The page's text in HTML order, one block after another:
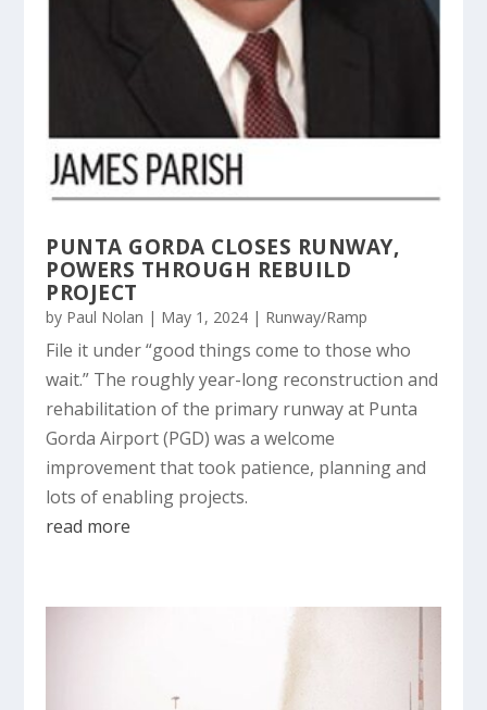
PUNTA GORDA CLOSES RUNWAY,
POWERS THROUGH REBUILD
PROJECT
by Paul Nolan | May 1, 2024 | Runway/Ramp
File it under “good things come to those who
wait.” The roughly year-long reconstruction and
rehabilitation of the primary runway at Punta
Gorda Airport (PGD) was a welcome
improvement that took patience, planning and
lots of enabling projects.
read more